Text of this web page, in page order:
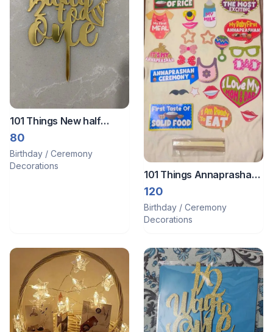
101 Things New half
birthday topper
80
Birthday / Ceremony
Decorations
101 Things Annaprashan
Decoration Items Set
120
Birthday / Ceremony
Decorations